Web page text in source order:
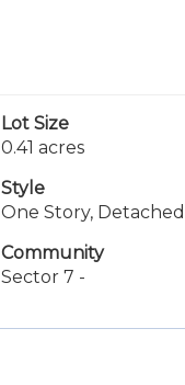
Lot Size
0.41 acres
Style
One Story, Detached
Community
Sector 7 -